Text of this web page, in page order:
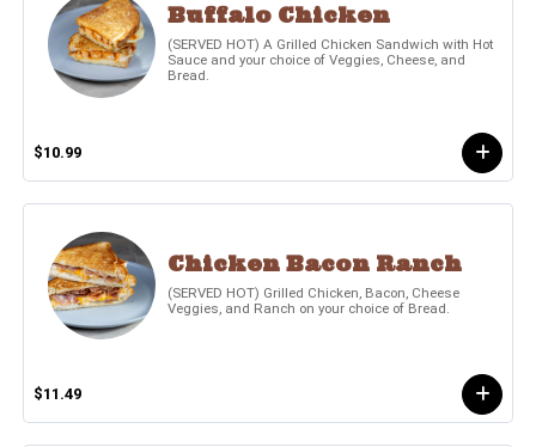
Buffalo Chicken
(SERVED HOT) A Grilled Chicken Sandwich with Hot
Sauce and your choice of Veggies, Cheese, and
Bread.
$10.99
Chicken Bacon Ranch
(SERVED HOT) Grilled Chicken, Bacon, Cheese
Veggies, and Ranch on your choice of Bread.
$11.49